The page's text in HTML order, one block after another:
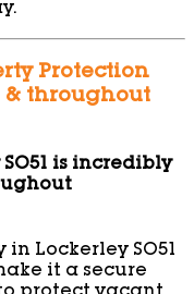
Protection
& throughout
is incredibly
Lockerley SO51
it a secure